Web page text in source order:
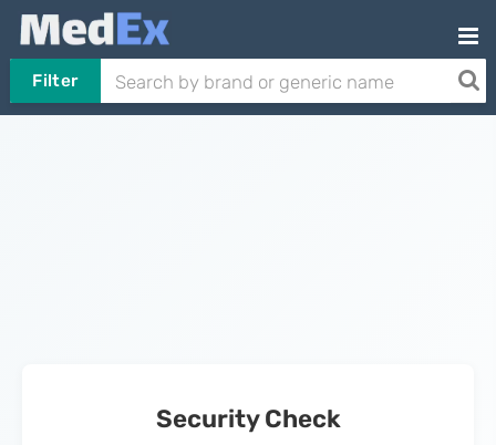
Filter
Security Check